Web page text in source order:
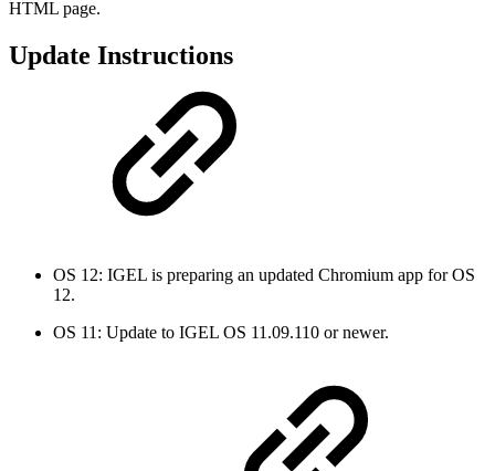
HTML page.
Update Instructions
OS 12: IGEL is preparing an updated Chromium app for OS
12.
OS 11: Update to IGEL OS 11.09.110 or newer.